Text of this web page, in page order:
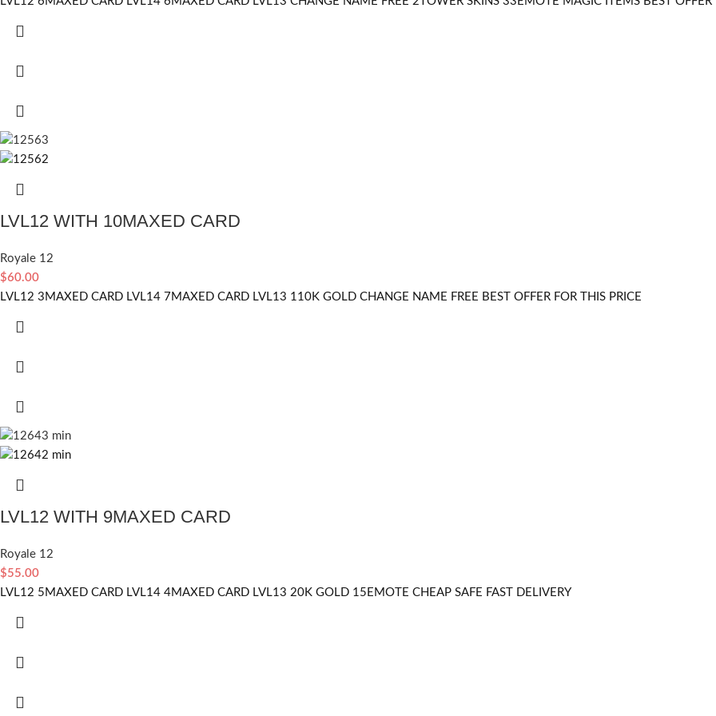
LVL12 WITH 10MAXED CARD
Royale 12
$60.00
LVL12 3MAXED CARD LVL14 7MAXED CARD LVL13 110K GOLD CHANGE NAME FREE BEST OFFER FOR THIS PRICE
LVL12 WITH 9MAXED CARD
Royale 12
$55.00
LVL12 5MAXED CARD LVL14 4MAXED CARD LVL13 20K GOLD 15EMOTE CHEAP SAFE FAST DELIVERY